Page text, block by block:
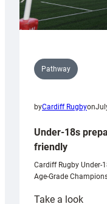
Pathway
byCardiff Rugbyon
Under-18s
friendly
Cardiff Rugby Under-
Age-Grade
Take a look: